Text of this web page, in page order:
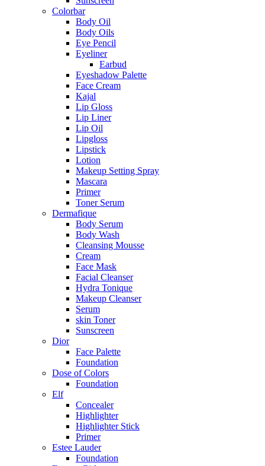
Colorbar
Body Oil
Body Oils
Eye Pencil
Eyeliner
Earbud
Eyeshadow Palette
Face Cream
Kajal
Lip Gloss
Lip Liner
Lip Oil
Lipgloss
Lipstick
Lotion
Makeup Setting Spray
Mascara
Primer
Toner Serum
Dermafique
Body Serum
Body Wash
Cleansing Mousse
Cream
Face Mask
Facial Cleanser
Hydra Tonique
Makeup Cleanser
Serum
skin Toner
Sunscreen
Dior
Face Palette
Foundation
Dose of Colors
Foundation
Elf
Concealer
Highlighter
Highlighter Stick
Primer
Estee Lauder
Foundation